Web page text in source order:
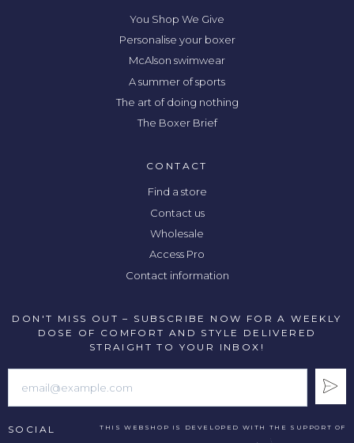
You Shop We Give
Personalise your boxer
McAlson swimwear
A summer of sports
The art of doing nothing
The Boxer Brief
CONTACT
Find a store
Contact us
Wholesale
Access Pro
Contact information
DON'T MISS OUT – SUBSCRIBE NOW FOR A WEEKLY
DOSE OF COMFORT AND STYLE DELIVERED
STRAIGHT TO YOUR INBOX!
SOCIAL THIS WEBSHOP IS DEVELOPED WITH THE SUPPORT OF